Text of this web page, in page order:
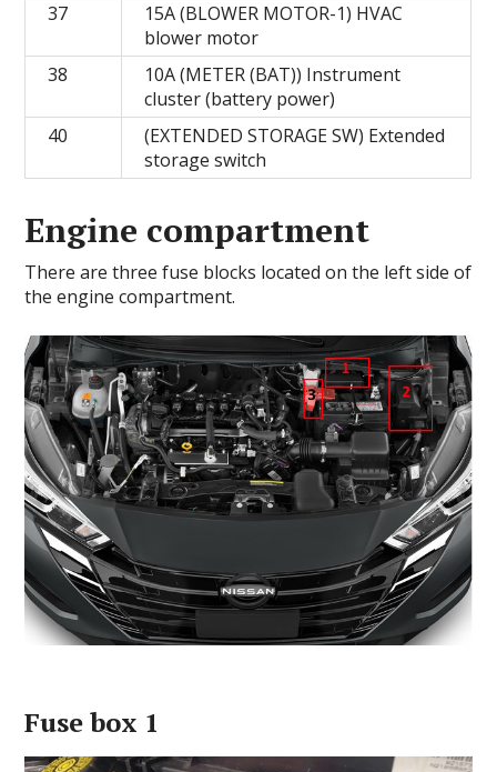
37
15A (BLOWER MOTOR-1) HVAC
blower motor
38
10A (METER (BAT)) Instrument
cluster (battery power)
40
(EXTENDED STORAGE SW) Extended
storage switch
Engine compartment
There are three fuse blocks located on the left side of
the engine compartment.
Fuse box 1